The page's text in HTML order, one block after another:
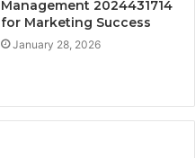
Management 2024431714
for Marketing Success
January 28, 2026